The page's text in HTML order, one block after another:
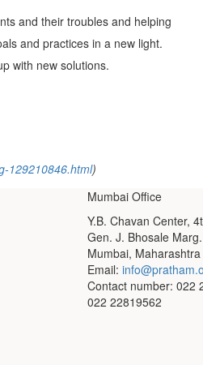
and their troubles and helping
and practices in a new light.
with new solutions.
129210846.html)
Mumbai Office
Y.B. Chavan Center,
Gen. J. Bhosale
Mumbai, Maharashtra
Email:
Contact number: 022
022 22819562